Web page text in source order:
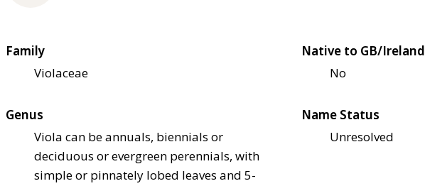
Family
Violaceae
Native to GB/Ireland
No
Genus
Viola can be annuals, biennials or
deciduous or evergreen perennials, with
simple or pinnately lobed leaves and 5-
Name Status
Unresolved